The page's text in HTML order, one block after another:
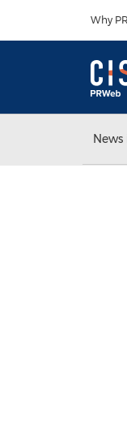
Why
News